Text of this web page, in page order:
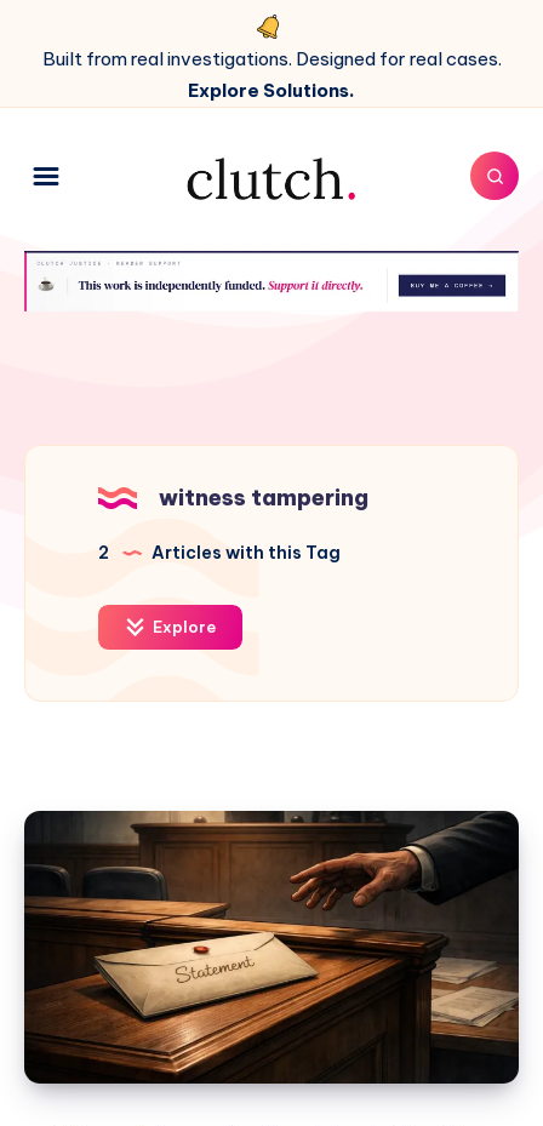
Built from real investigations. Designed for real cases.
Explore Solutions.
witness tampering
2 Articles with this Tag
Explore